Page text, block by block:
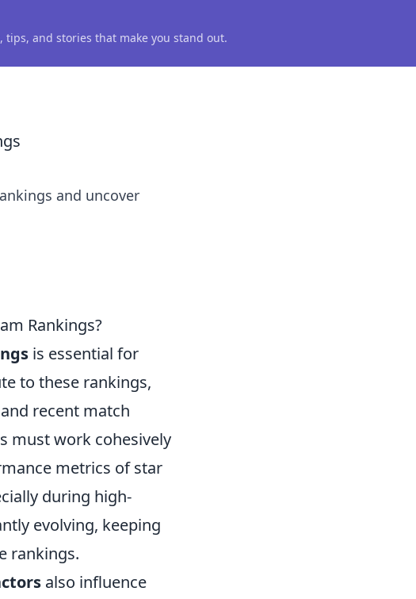
tips, and stories that make you stand out.
and uncover
Rankings?
is essential for
to these rankings,
recent match
must work cohesively
metrics of star
during high-
evolving, keeping
rankings.
also influence